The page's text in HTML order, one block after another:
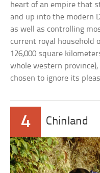
heart of an empire that
and up into the modern
as well as controlling
current royal household
126,000 square
whole western
chosen to ignore its
4 Chinland